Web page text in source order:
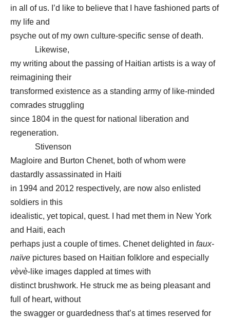
in all of us. I’d like to believe that I have fashioned parts of
my life and
psyche out of my own culture-specific sense of death.
Likewise,
my writing about the passing of Haitian artists is a way of
reimagining their
transformed existence as a standing army of like-minded
comrades struggling
since 1804 in the quest for national liberation and
regeneration.
Stivenson
Magloire and Burton Chenet, both of whom were
dastardly assassinated in Haiti
in 1994 and 2012 respectively, are now also enlisted
soldiers in this
idealistic, yet topical, quest. I had met them in New York
and Haiti, each
perhaps just a couple of times. Chenet delighted in faux-
naïve pictures based on Haitian folklore and especially
vèvè-like images dappled at times with
distinct brushwork. He struck me as being pleasant and
full of heart, without
the swagger or guardedness that’s at times reserved for